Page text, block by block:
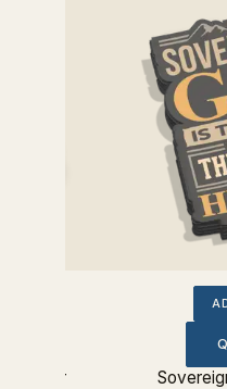
Sticker